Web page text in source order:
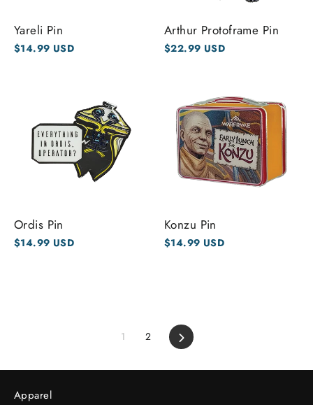
Yareli Pin
$14.99 USD
Arthur Protoframe Pin
$22.99 USD
Ordis Pin
$14.99 USD
Konzu Pin
$14.99 USD
1 2 Next
Apparel